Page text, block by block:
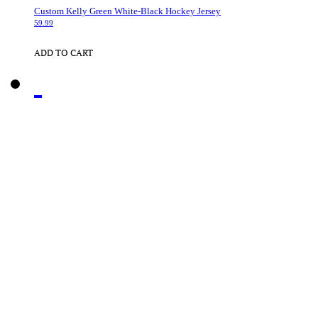
Custom Kelly Green White-Black Hockey Jersey
59.99
ADD TO CART